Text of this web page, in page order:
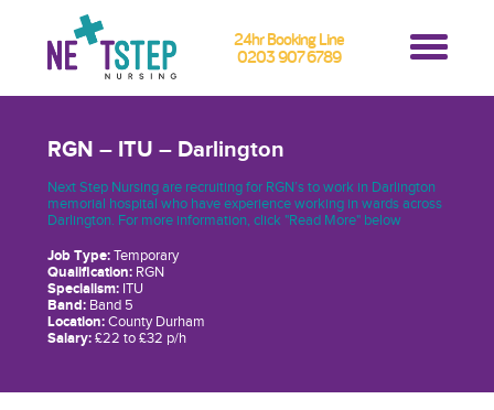
24hr Booking Line
0203 907 6789
RGN – ITU – Darlington
Next Step Nursing are recruiting for RGN’s to work in Darlington
memorial hospital who have experience working in wards across
Darlington. For more information, click "Read More" below
Job Type:Temporary
Qualification:RGN
Specialism:ITU
Band:Band 5
Location:County Durham
Salary:£22 to £32 p/h